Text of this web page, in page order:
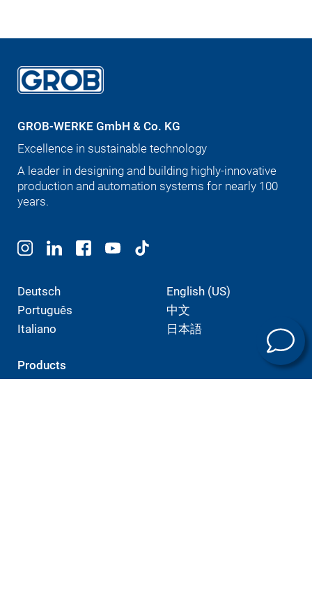
GROB-WERKE GmbH & Co. KG
Excellence in sustainable technology
A leader in designing and building highly-innovative
production and automation systems for nearly 100
years.
Deutsch
English (US)
Português
中文
Italiano
日本語
Products